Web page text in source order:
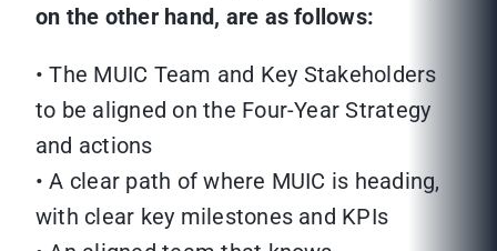
on the other hand, are as follows:
• The MUIC Team and Key Stakeholders
to be aligned on the Four-Year Strategy
and actions
• A clear path of where MUIC is heading,
with clear key milestones and KPIs